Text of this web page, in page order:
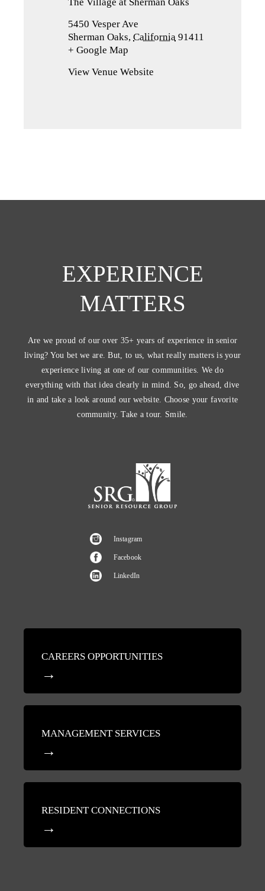
5450 Vesper Ave
Sherman Oaks, California 91411
+ Google Map
a
View Venue Website
EXPERIENCE
MATTERS
Are we proud of our over 35+ years of experience in senior
living? You bet we are. But, to us, what really matters is your
experience living at one of our communities. We do
everything with that idea clearly in mind. So, go ahead, dive
in and take a look around our website. Choose your favorite
community. Take a tour. Smile.
Instagram
Facebook
LinkedIn
CAREERS OPPORTUNITIES
MANAGEMENT SERVICES
RESIDENT CONNECTIONS